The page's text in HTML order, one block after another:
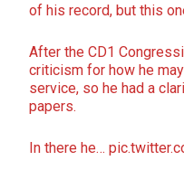
of his record, but this
After the CD1
criticism for how he
service, so he had a
papers.
In there he…